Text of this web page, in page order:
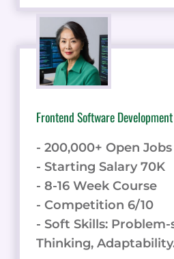
Frontend Software Development
- 200,000+ Open Jobs
- Starting Salary 70K
- 8-16 Week Course
- Competition 6/10
- Soft Skills:
Thinking,